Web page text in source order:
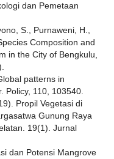
dan Pemetaan
S., Purnaweni, H.,
Composition and
in the City of Bengkulu,
patterns in
Policy, 110, 103540.
Propil Vegetasi di
Gunung Raya
19(1). Jurnal
dan Potensi Mangrove